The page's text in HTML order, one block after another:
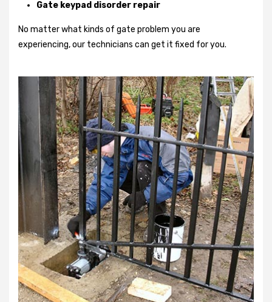
Gate keypad disorder repair
No matter what kinds of gate problem you are
experiencing, our technicians can get it fixed for you.